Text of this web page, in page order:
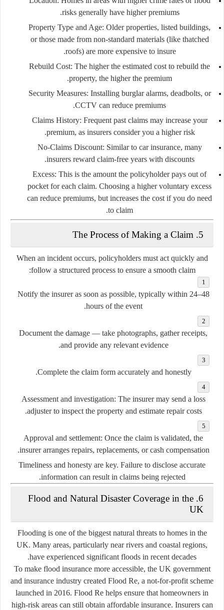
risks generally have higher premiums.
Property Type and Age: Older properties, listed buildings,
or those made from non-standard materials (like thatched
roofs) are more expensive to insure.
Rebuild Cost: The higher the estimated cost to rebuild the
property, the higher the premium.
Security Measures: Installing burglar alarms, deadbolts, or
CCTV can reduce premiums.
Claims History: Frequent past claims may increase your
premium, as insurers consider you a higher risk.
No-Claims Discount: Similar to car insurance, many
insurers reward claim-free years with discounts.
Excess: This is the amount the policyholder pays out of
pocket for each claim. Choosing a higher voluntary excess
can reduce premiums, but increases the cost if you do need
to claim.
5. The Process of Making a Claim
When an incident occurs, policyholders must act quickly and
follow a structured process to ensure a smooth claim:
Notify the insureras soon as possible, typically within 24–48
hours of the event.
Document the damage — take photographs, gather receipts,
and provide any relevant evidence.
Complete the claim formaccurately and honestly.
Assessment and investigation: The insurer may send a loss
adjuster to inspect the property and estimate repair costs.
Approval and settlement: Once the claim is validated, the
insurer arranges repairs, replacements, or cash compensation.
Timeliness and honesty are key. Failure to disclose accurate
information can result in claims being rejected.
6. Flood and Natural Disaster Coverage in the
UK
Flooding is one of the biggest natural threats to homes in the
UK. Many areas, particularly near rivers and coastal regions,
have experienced significant floods in recent decades.
To make flood insurance more accessible, the UK government
and insurance industry created Flood Re, a not-for-profit scheme
launched in 2016. Flood Re helps ensure that homeowners in
high-risk areas can still obtain affordable insurance. Insurers can